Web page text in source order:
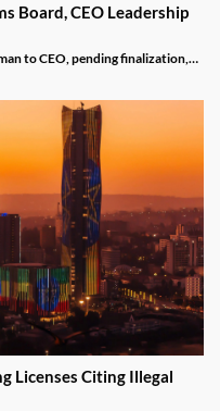
Board, CEO Leadership
to CEO, pending finalization,
Licenses Citing Illegal